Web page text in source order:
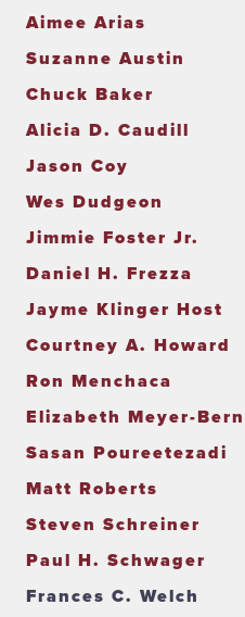
Aimee Arias
Suzanne Austin
Chuck Baker
Alicia D. Caudill
Jason Coy
Wes Dudgeon
Jimmie Foster Jr.
Daniel H. Frezza
Jayme Klinger Host
Courtney A. Howard
Ron Menchaca
Elizabeth Meyer-
Sasan Poureetezadi
Matt Roberts
Steven Schreiner
Paul H. Schwager
Frances C. Welch